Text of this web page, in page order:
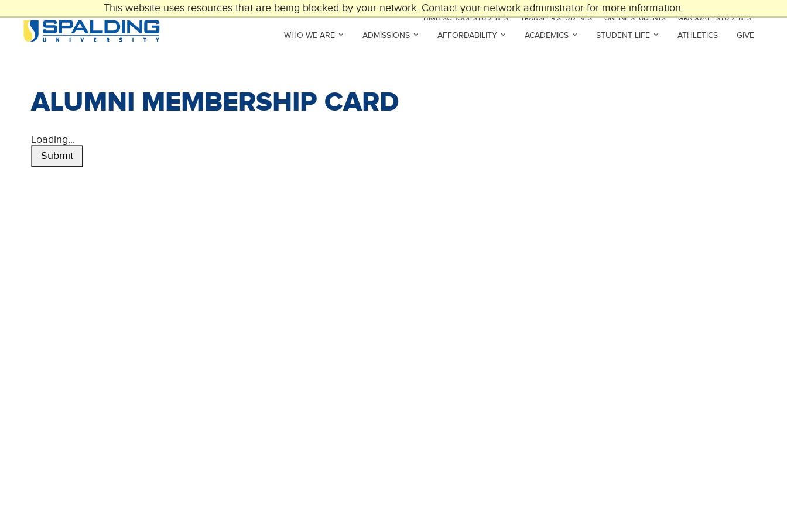
This website uses resources that are being blocked by your network. Contact your network administrator for more information.
to
content
HIGH SCHOOL STUDENTS TRANSFER STUDENTS ONLINE STUDENTS GRADUATE STUDENTS
WHO WE ARE ADMISSIONS AFFORDABILITY ACADEMICS STUDENT LIFE ATHLETICS GIVE
ALUMNI MEMBERSHIP CARD
Loading...
Submit